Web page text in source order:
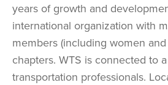
years of growth and
international organization with
members (including women
chapters. WTS is connected to
transportation professionals.